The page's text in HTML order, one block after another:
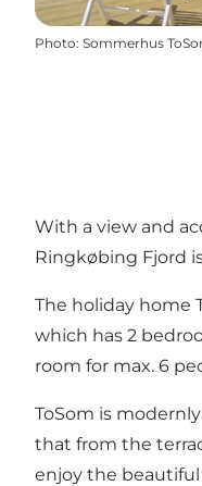
Photo: Sommerhus
With a view and
Ringkøbing Fjord
The holiday home
which has 2
room for max. 6
ToSom is
that from the
enjoy the